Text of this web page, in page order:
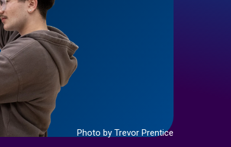
Photo by Trevor Prentice